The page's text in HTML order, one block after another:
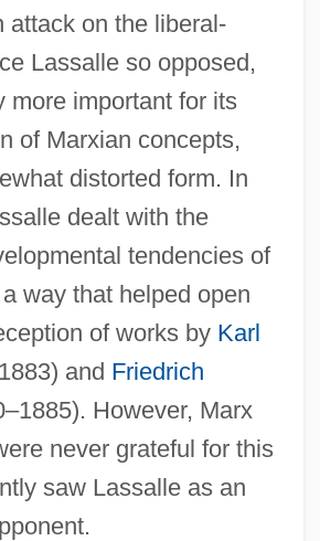
attack on the liberal-
Lassalle so opposed,
more important for its
of Marxian concepts,
distorted form. In
dealt with the
tendencies of
way that helped open
of works by Karl
and Friedrich
However, Marx
never grateful for this
saw Lassalle as an